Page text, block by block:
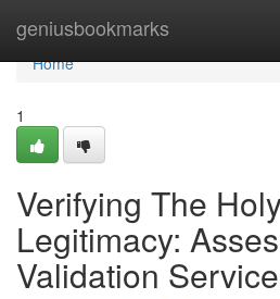
geniusbookmarks
Home
Home
1
Verifying The
Legitimacy:
Validation